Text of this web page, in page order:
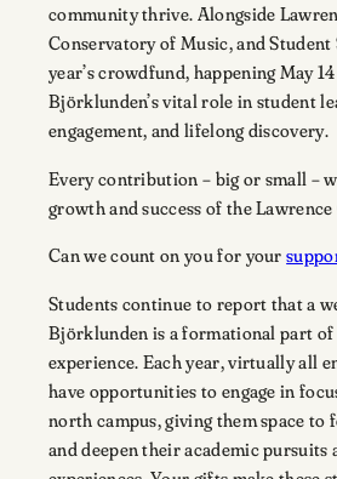
community thrive. Alongside
Conservatory of Music, and
year’s crowdfund, happening May
Björklunden’s vital role in student
engagement, and lifelong discovery.
Every contribution – big or small –
growth and success of the
Can we count on you for your
Students continue to report that a
Björklunden is a formational part
experience. Each year, virtually all
have opportunities to engage in
north campus, giving them space to
and deepen their academic pursuits